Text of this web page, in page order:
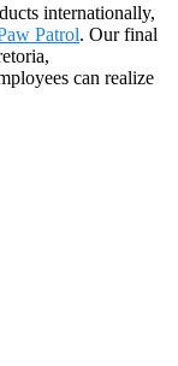
internationally,
Patrol. Our final
can realize